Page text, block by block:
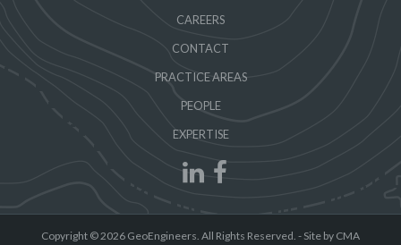
CAREERS
CONTACT
PRACTICE AREAS
PEOPLE
EXPERTISE
Copyright © 2026 GeoEngineers. All Rights Reserved. - Site by CMA